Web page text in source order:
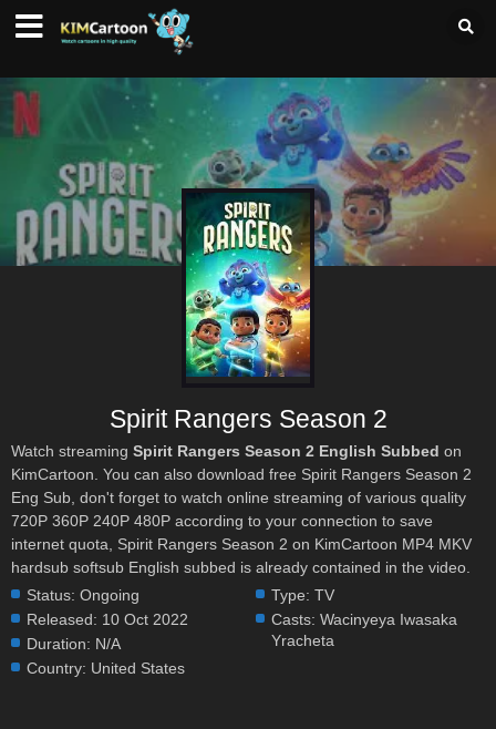
Spirit Rangers Season 2
Watch streaming Spirit Rangers Season 2 English Subbed on
KimCartoon. You can also download free Spirit Rangers Season 2
Eng Sub, don't forget to watch online streaming of various quality
720P 360P 240P 480P according to your connection to save
internet quota, Spirit Rangers Season 2 on KimCartoon MP4 MKV
hardsub softsub English subbed is already contained in the video.
Status: Ongoing
Released: 10 Oct 2022
Duration: N/A
Country: United States
Type: TV
Casts: Wacinyeya Iwasaka
Yracheta